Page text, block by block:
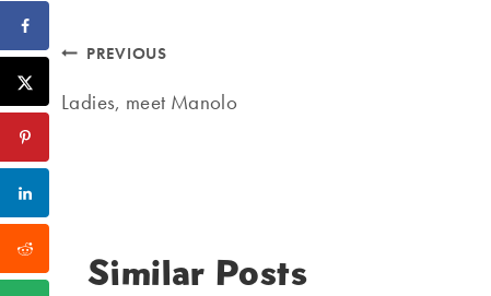
Post
navigation
PREVIOUS
Ladies, meet Manolo
Similar Posts